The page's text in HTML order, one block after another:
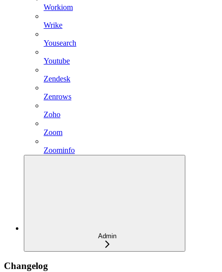
Workiom
Wrike
Yousearch
Youtube
Zendesk
Zenrows
Zoho
Zoom
Zoominfo
Admin
Changelog